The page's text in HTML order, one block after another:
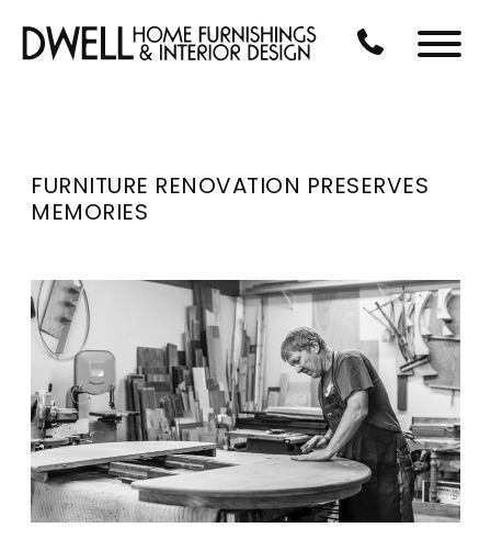
CALL US AT
Menu
FURNITURE RENOVATION PRESERVES
MEMORIES